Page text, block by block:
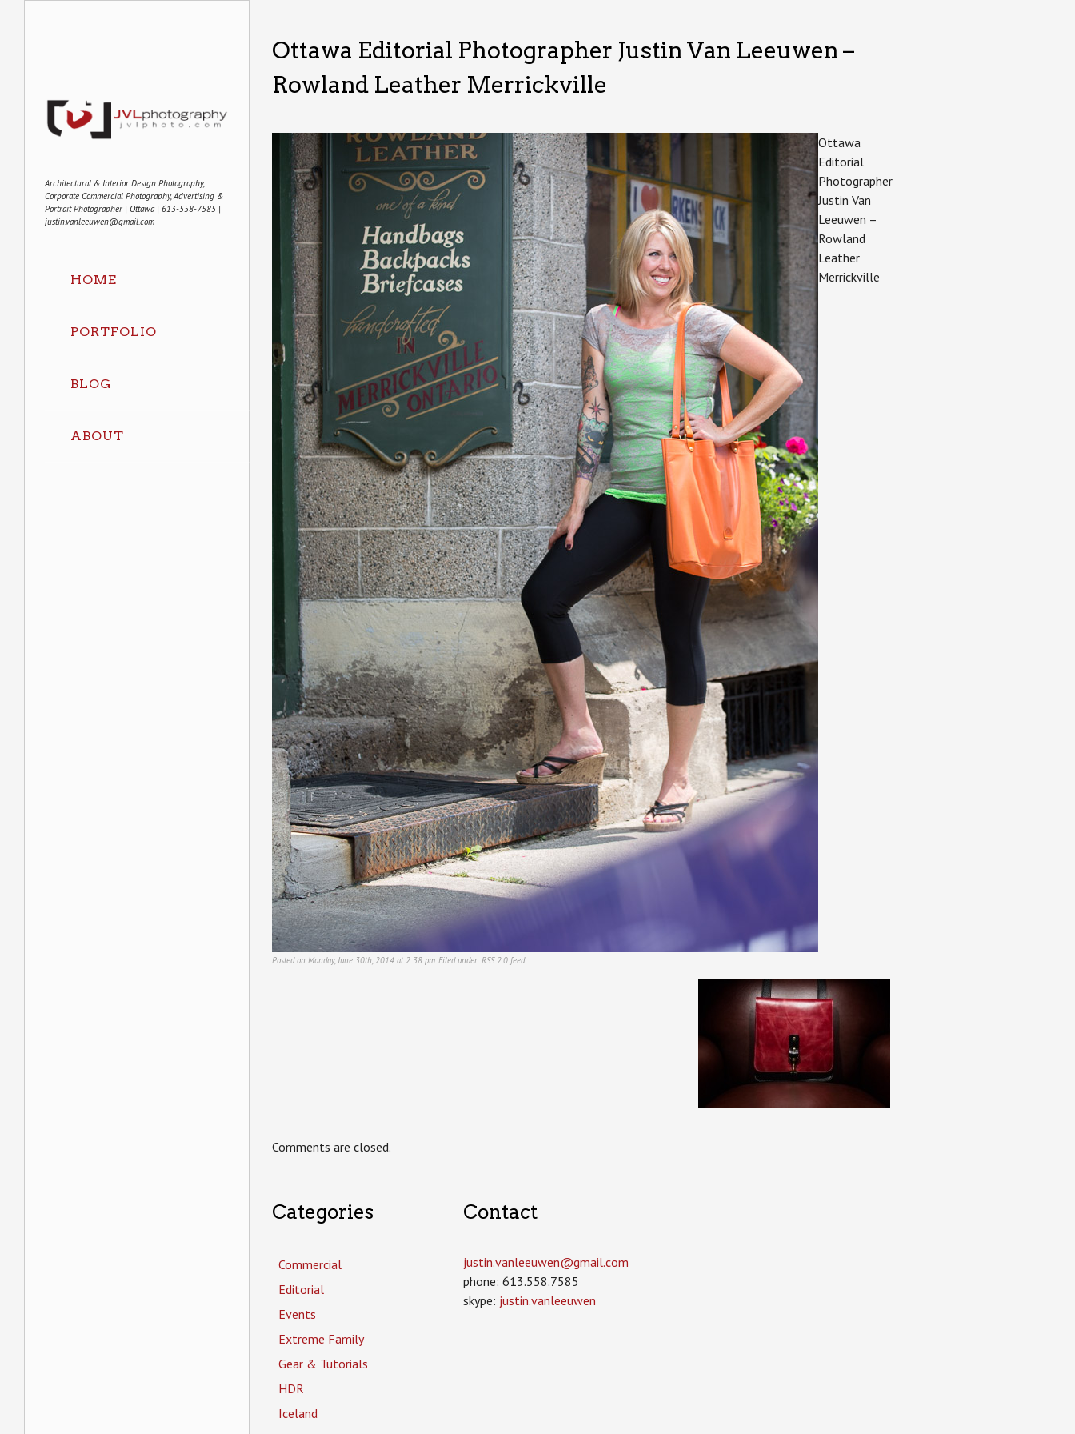
Architectural & Interior Design Photography,
Corporate Commercial Photography, Advertising &
Portrait Photographer | Ottawa | 613-558-7585 |
justin.vanleeuwen@gmail.com
HOME
PORTFOLIO
BLOG
ABOUT
Ottawa Editorial Photographer Justin Van Leeuwen –
Rowland Leather Merrickville
Ottawa
Editorial
Photographer
Justin Van
Leeuwen –
Rowland
Leather
Merrickville
Posted on Monday, June 30th, 2014 at 2:38 pm. Filed under: RSS 2.0 feed.
Comments are closed.
Categories
Commercial
Editorial
Events
Extreme Family
Gear & Tutorials
HDR
Iceland
Contact
justin.vanleeuwen­@gmail.com
phone: 613.558.7585
skype: justin.vanleeuwen